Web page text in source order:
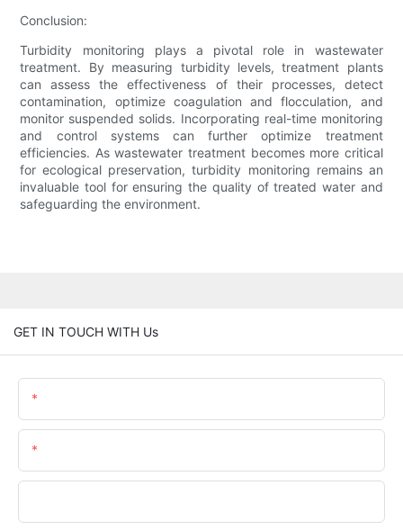
Conclusion:
Turbidity monitoring plays a pivotal role in wastewater
treatment. By measuring turbidity levels, treatment plants
can assess the effectiveness of their processes, detect
contamination, optimize coagulation and flocculation, and
monitor suspended solids. Incorporating real-time monitoring
and control systems can further optimize treatment
efficiencies. As wastewater treatment becomes more critical
for ecological preservation, turbidity monitoring remains an
invaluable tool for ensuring the quality of treated water and
safeguarding the environment.
GET IN TOUCH WITH Us